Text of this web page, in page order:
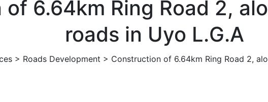
6.64km Ring Road 2,
roads in Uyo L.G.A
> Roads Development > Construction of 6.64km Ring Road 2,